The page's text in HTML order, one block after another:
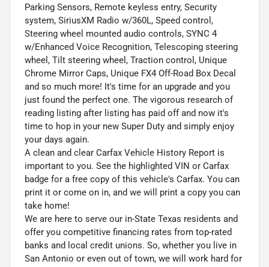
Parking Sensors, Remote keyless entry, Security
system, SiriusXM Radio w/360L, Speed control,
Steering wheel mounted audio controls, SYNC 4
w/Enhanced Voice Recognition, Telescoping steering
wheel, Tilt steering wheel, Traction control, Unique
Chrome Mirror Caps, Unique FX4 Off-Road Box Decal
and so much more! It's time for an upgrade and you
just found the perfect one. The vigorous research of
reading listing after listing has paid off and now it's
time to hop in your new Super Duty and simply enjoy
your days again.
A clean and clear Carfax Vehicle History Report is
important to you. See the highlighted VIN or Carfax
badge for a free copy of this vehicle's Carfax. You can
print it or come on in, and we will print a copy you can
take home!
We are here to serve our in-State Texas residents and
offer you competitive financing rates from top-rated
banks and local credit unions. So, whether you live in
San Antonio or even out of town, we will work hard for